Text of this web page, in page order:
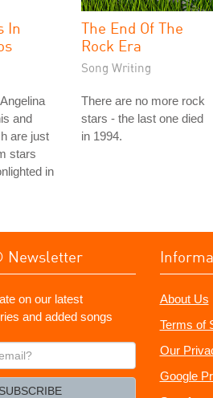
In
and
are just
stars
in
The End Of The
Rock Era
Song Writing
There are no more rock
stars - the last one died
in 1994.
Newsletter
on our latest
and added songs
SUBSCRIBE
About Us
Terms of
Our
Google